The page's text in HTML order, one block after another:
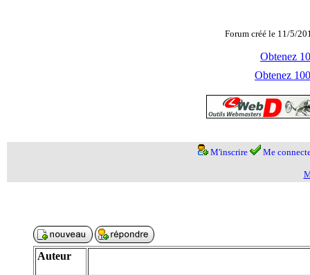
Forum créé le 11/5/
Obtenez
Obtenez
M'inscrire Me
Auteur